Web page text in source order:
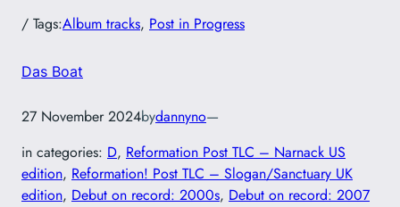
/ Tags:Album tracks, Post in Progress
Das Boat
27 November 2024bydannyno—
in categories: D, Reformation Post TLC – Narnack US
edition, Reformation! Post TLC – Slogan/Sanctuary UK
edition, Debut on record: 2000s, Debut on record: 2007